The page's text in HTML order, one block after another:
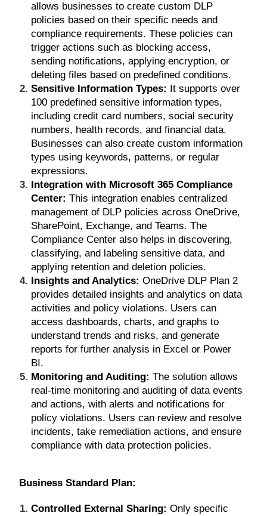
allows businesses to create custom DLP
policies based on their specific needs and
compliance requirements. These policies can
trigger actions such as blocking access,
sending notifications, applying encryption, or
deleting files based on predefined conditions.
Sensitive Information Types: It supports over
100 predefined sensitive information types,
including credit card numbers, social security
numbers, health records, and financial data.
Businesses can also create custom information
types using keywords, patterns, or regular
expressions.
Integration with Microsoft 365 Compliance
Center: This integration enables centralized
management of DLP policies across OneDrive,
SharePoint, Exchange, and Teams. The
Compliance Center also helps in discovering,
classifying, and labeling sensitive data, and
applying retention and deletion policies.
Insights and Analytics: OneDrive DLP Plan 2
provides detailed insights and analytics on data
activities and policy violations. Users can
access dashboards, charts, and graphs to
understand trends and risks, and generate
reports for further analysis in Excel or Power
BI.
Monitoring and Auditing: The solution allows
real-time monitoring and auditing of data events
and actions, with alerts and notifications for
policy violations. Users can review and resolve
incidents, take remediation actions, and ensure
compliance with data protection policies.
Business Standard Plan:
Controlled External Sharing: Only specific